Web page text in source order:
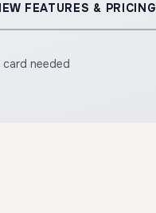
FEATURES & PRICING
needed